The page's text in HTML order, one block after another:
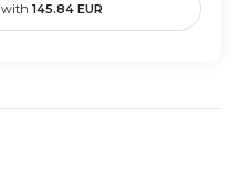
with 145.84 EUR